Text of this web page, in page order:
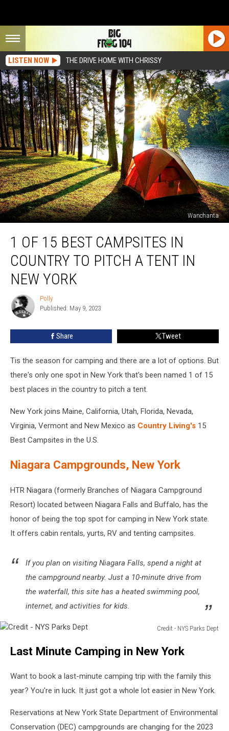
LISTEN NOW THE DRIVE HOME WITH CHRISSY
Wanchanta
Best
Campsites
Country
Pitch
New
York
1 OF 15 BEST CAMPSITES IN
COUNTRY TO PITCH A TENT IN
NEW YORK
Polly
Polly
Published: May 9, 2023
Share Tweet
Tis the season for camping and there are a lot of options. But
there's only one spot in New York that's been named 1 of 15
best places in the country to pitch a tent.
New York joins Maine, California, Utah, Florida, Nevada,
Virginia, Vermont and New Mexico as Country Living's 15
Best Campsites in the U.S.
Niagara Campgrounds, New York
HTR Niagara (formerly Branches of Niagara Campground
Resort) located between Niagara Falls and Buffalo, has the
honor of being the top spot for camping in New York state.
It offers cabin rentals, yurts, RV and tenting campsites.
If you plan on visiting Niagara Falls, spend a night at
the campground nearby. Just a 10-minute drive from
the waterfall, this site has a heated swimming pool,
internet, and activities for kids.
Credit - NYS Parks Dept
Parks
Last Minute Camping in New York
Want to book a last-minute camping trip with the family this
year? You're in luck. It just got a whole lot easier in New York.
Reservations at New York State Department of Environmental
Conservation (DEC) campgrounds are changing for the 2023